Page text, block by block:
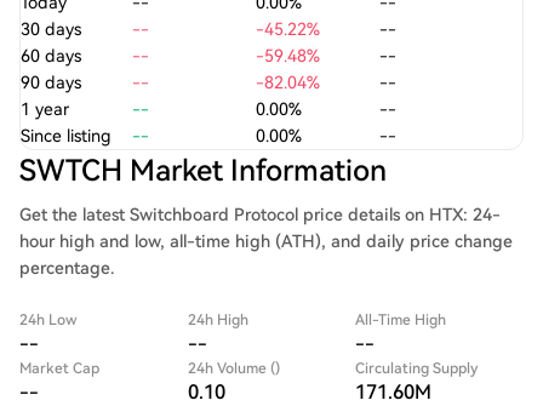
30 days
-- -45.22%
--
60 days
-- -59.48%
--
90 days
-- -82.04%
--
1 year
-- 0.00%
--
Since listing
-- 0.00% --
SWTCH Market Information
Get the latest Switchboard Protocol price details on HTX: 24-
hour high and low, all-time high (ATH), and daily price change
percentage.
24h Low
--
24h High
--
All-Time High
--
Market Cap
--
24h Volume ()
0.10
Circulating Supply
171.60M